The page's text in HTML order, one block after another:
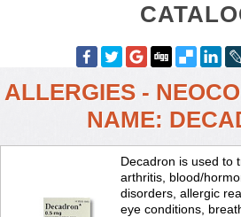
ALLERGIES -
NAME:
Decadron is used to
arthritis, blood/
disorders, allergic
eye conditions,